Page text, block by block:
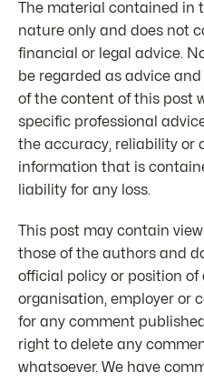
The material contained in
nature only and does not
financial or legal advice.
be regarded as advice
of the content of this post
specific professional
the accuracy, reliability or
information that is
liability for any loss.
This post may contain
those of the authors and
official policy or position of
organisation, employer or
for any comment
right to delete any
whatsoever. We have